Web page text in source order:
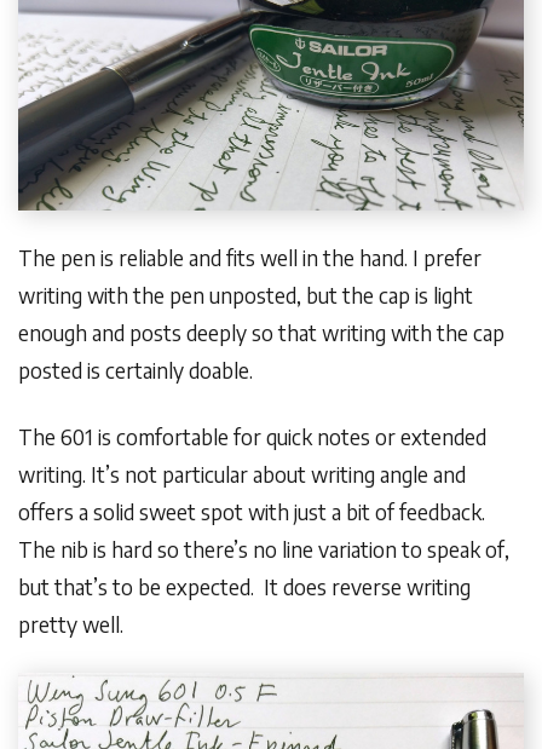
The pen is reliable and fits well in the hand. I prefer
writing with the pen unposted, but the cap is light
enough and posts deeply so that writing with the cap
posted is certainly doable.
The 601 is comfortable for quick notes or extended
writing. It’s not particular about writing angle and
offers a solid sweet spot with just a bit of feedback.
The nib is hard so there’s no line variation to speak of,
but that’s to be expected. It does reverse writing
pretty well.